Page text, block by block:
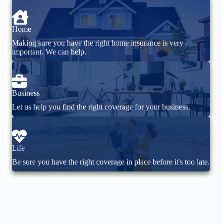
Home
Making sure you have the right home insurance is very
important. We can help.
Business
Let us help you find the right coverage for your business.
Life
Be sure you have the right coverage in place before it's too late.